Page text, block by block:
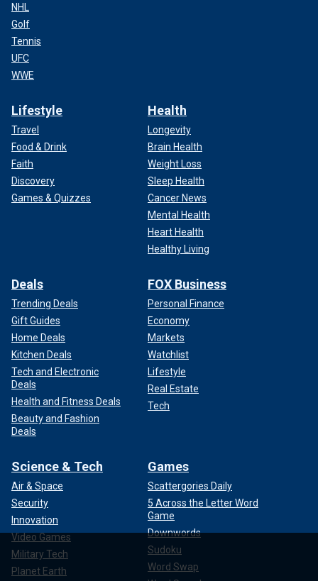
NHL
Golf
Tennis
UFC
WWE
Lifestyle
Travel
Food & Drink
Faith
Discovery
Games & Quizzes
Health
Longevity
Brain Health
Weight Loss
Sleep Health
Cancer News
Mental Health
Heart Health
Healthy Living
Deals
Trending Deals
Gift Guides
Home Deals
Kitchen Deals
Tech and Electronic
Deals
Health and Fitness Deals
Beauty and Fashion
Deals
FOX Business
Personal Finance
Economy
Markets
Watchlist
Lifestyle
Real Estate
Tech
Science & Tech
Air & Space
Security
Innovation
Video Games
Military Tech
Planet Earth
Games
Scattergories Daily
5 Across the Letter Word
Game
Downwords
Sudoku
Word Swap